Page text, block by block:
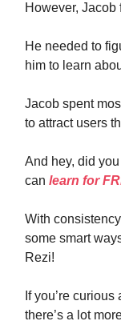
However,
He needed to
him to learn
Jacob spent
to attract users
And hey, did
can learn for
With
some smart
Rezi!
If you’re
there’s a lot